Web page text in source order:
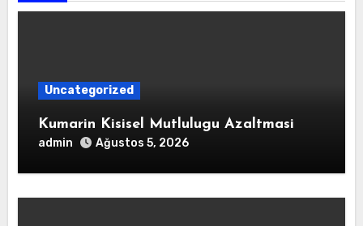
Uncategorized
Kumarin Kisisel Mutlulugu Azaltmasi
admin Ağustos 5, 2026